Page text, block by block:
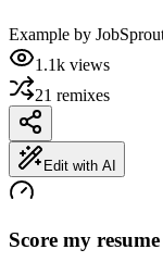
Example by
1.1k views
21 remixes
Edit with AI
Score my resume